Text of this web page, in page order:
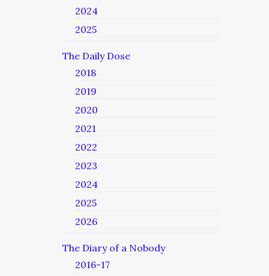
2024
2025
The Daily Dose
2018
2019
2020
2021
2022
2023
2024
2025
2026
The Diary of a Nobody
2016-17